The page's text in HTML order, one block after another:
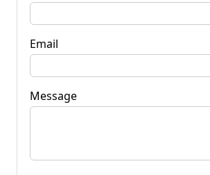
Email
Message